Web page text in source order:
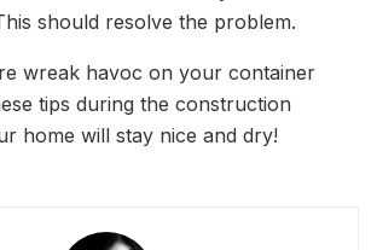
should resolve the problem.
wreak havoc on your container
tips during the construction
home will stay nice and dry!